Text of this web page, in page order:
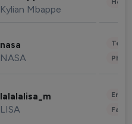
Kylian Mbappe
nasa
NASA
lalalalisa_m
LISA